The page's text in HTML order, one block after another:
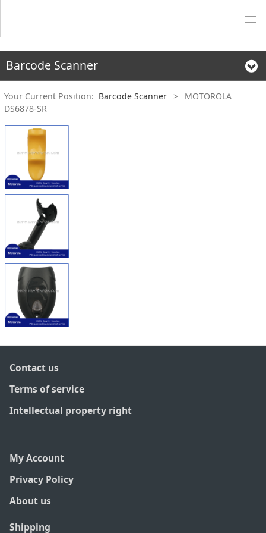
Barcode Scanner
Your Current Position: Barcode Scanner >
MOTOROLA
DS6878-SR
Contact us
Terms of service
Intellectual property right
My Account
Privacy Policy
About us
Shipping